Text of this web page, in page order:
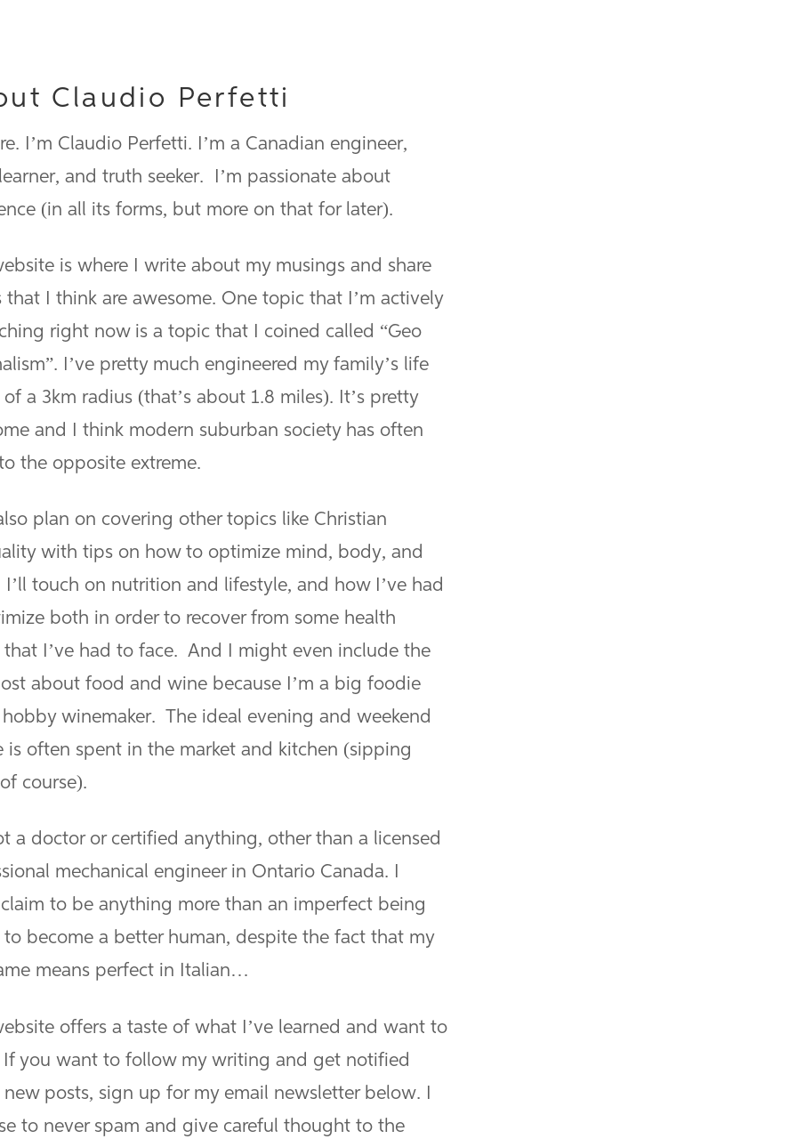
Claudio Perfetti
I’m Claudio Perfetti. I’m a Canadian engineer,
and truth seeker. I’m passionate about
(in all its forms, but more on that for later).
is where I write about my musings and share
that I think are awesome. One topic that I’m actively
right now is a topic that I coined called “Geo
I’ve pretty much engineered my family’s life
a 3km radius (that’s about 1.8 miles). It’s pretty
and I think modern suburban society has often
the opposite extreme.
plan on covering other topics like Christian
with tips on how to optimize mind, body, and
touch on nutrition and lifestyle, and how I’ve had
both in order to recover from some health
that I’ve had to face. And I might even include the
about food and wine because I’m a big foodie
winemaker. The ideal evening and weekend
is often spent in the market and kitchen (sipping
course).
a doctor or certified anything, other than a licensed
mechanical engineer in Ontario Canada. I
to be anything more than an imperfect being
become a better human, despite the fact that my
means perfect in Italian…
offers a taste of what I’ve learned and want to
If you want to follow my writing and get notified
posts, sign up for my email newsletter below. I
to never spam and give careful thought to the